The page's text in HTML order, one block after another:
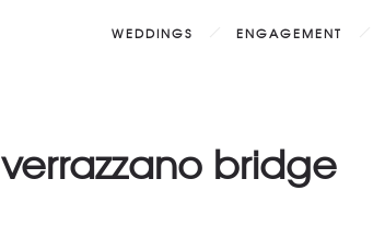
WEDDINGS ENGAGEMENT
verrazzano bridge